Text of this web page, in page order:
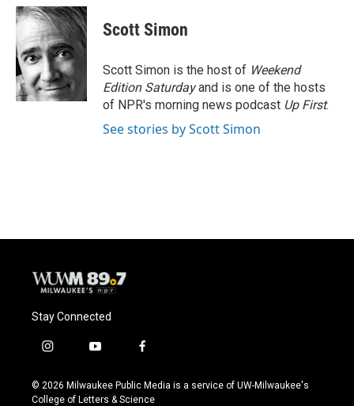
c
e
b
o
o
k
u
e
s
k
y
i
t
e
r
Scott Simon
Scott Simon is the host of Weekend
Edition Saturdayand is one of the hosts
of NPR's morning news podcast Up First.
See stories by Scott Simon
Stay Connected
i
s
t
y
u
t
f
c
e
© 2026 Milwaukee Public Media is a service of UW-Milwaukee's
College of Letters & Science